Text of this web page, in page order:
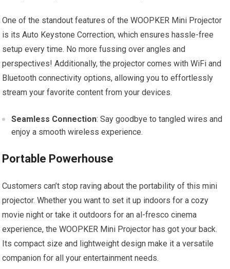
One of the standout features of the WOOPKER Mini Projector
is its Auto Keystone Correction, which ensures hassle-free
setup every time. No more fussing over angles and
perspectives! Additionally, the projector comes with WiFi and
Bluetooth connectivity options, allowing you to effortlessly
stream your favorite content from your devices.
Seamless Connection: Say goodbye to tangled wires and
enjoy a smooth wireless experience.
Portable Powerhouse
Customers can’t stop raving about the portability of this mini
projector. Whether you want to set it up indoors for a cozy
movie night or take it outdoors for an al-fresco cinema
experience, the WOOPKER Mini Projector has got your back.
Its compact size and lightweight design make it a versatile
companion for all your entertainment needs.